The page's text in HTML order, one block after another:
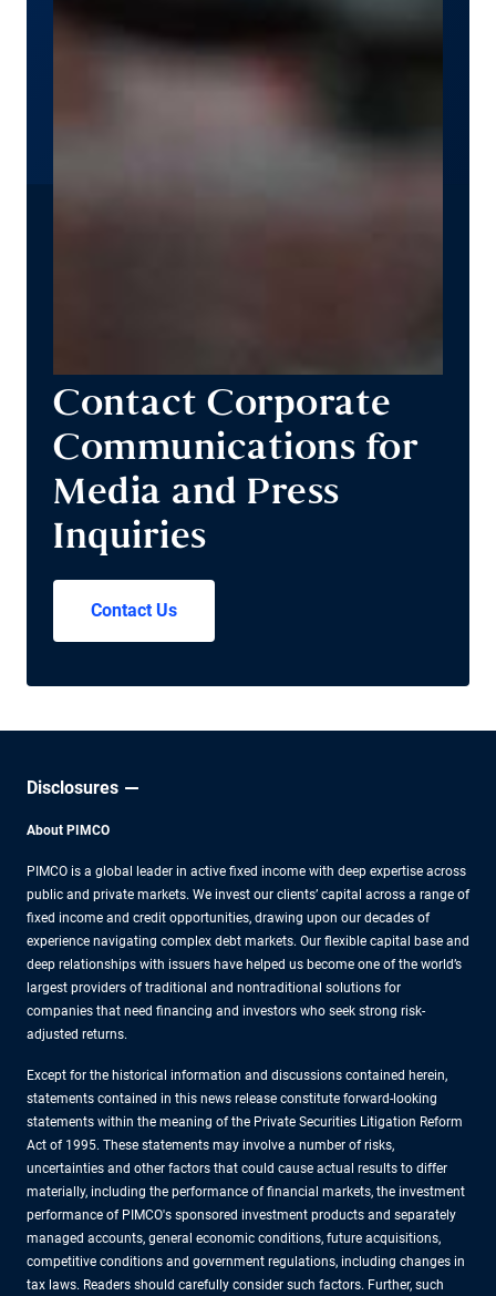
Contact Corporate
Communications for
Media and Press
Inquiries
Contact Us
Disclosures
About PIMCO
PIMCO is a global leader in active fixed income with deep expertise across
public and private markets. We invest our clients’ capital across a range of
fixed income and credit opportunities, drawing upon our decades of
experience navigating complex debt markets. Our flexible capital base and
deep relationships with issuers have helped us become one of the world’s
largest providers of traditional and nontraditional solutions for
companies that need financing and investors who seek strong risk-
adjusted returns.
Except for the historical information and discussions contained herein,
statements contained in this news release constitute forward-looking
statements within the meaning of the Private Securities Litigation Reform
Act of 1995. These statements may involve a number of risks,
uncertainties and other factors that could cause actual results to differ
materially, including the performance of financial markets, the investment
performance of PIMCO's sponsored investment products and separately
managed accounts, general economic conditions, future acquisitions,
competitive conditions and government regulations, including changes in
tax laws. Readers should carefully consider such factors. Further, such